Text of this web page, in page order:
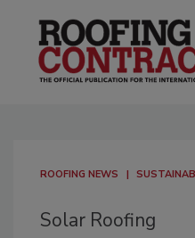
ROOFING NEWS
Solar Roofing